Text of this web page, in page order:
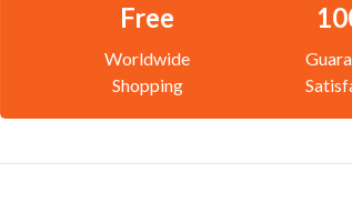
Free
Worldwide
Shopping